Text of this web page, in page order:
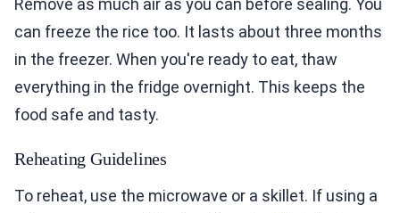
Remove as much air as you can before sealing. You
can freeze the rice too. It lasts about three months
in the freezer. When you're ready to eat, thaw
everything in the fridge overnight. This keeps the
food safe and tasty.
Reheating Guidelines
To reheat, use the microwave or a skillet. If using a